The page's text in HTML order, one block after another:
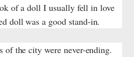
of a doll I usually fell in love
doll was a good stand-in.
of the city were never-ending.